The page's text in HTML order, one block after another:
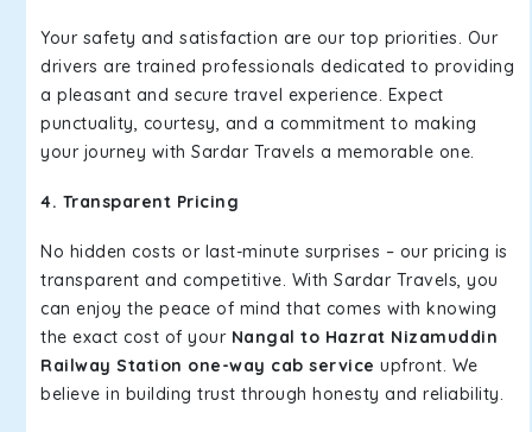
Your safety and satisfaction are our top priorities. Our
drivers are trained professionals dedicated to providing
a pleasant and secure travel experience. Expect
punctuality, courtesy, and a commitment to making
your journey with Sardar Travels a memorable one.
4. Transparent Pricing
No hidden costs or last-minute surprises – our pricing is
transparent and competitive. With Sardar Travels, you
can enjoy the peace of mind that comes with knowing
the exact cost of your Nangal to Hazrat Nizamuddin
Railway Station one-way cab service upfront. We
believe in building trust through honesty and reliability.